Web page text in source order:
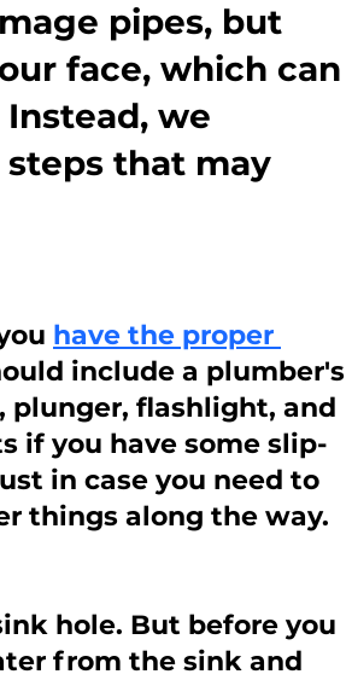
pipes, but
face, which can
we
that may
have the proper
include a plumber's
plunger, flashlight, and
if you have some slip-
in case you need to
things along the way.
hole. But before you
from the sink and